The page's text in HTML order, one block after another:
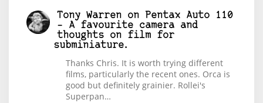
Tony Warren on
Pentax Auto 110
– A favourite camera and
thoughts on film for
subminiature.
Thanks Chris. It is worth trying different
films, particularly the recent ones. Orca is
good but definitely grainier. Rollei's
Superpan…